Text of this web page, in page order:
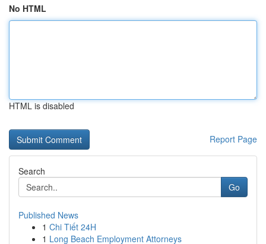
No HTML
HTML is disabled
Report Page
Search
Go
Published News
1 Chi Tiết 24H
1 Long Beach Employment Attorneys